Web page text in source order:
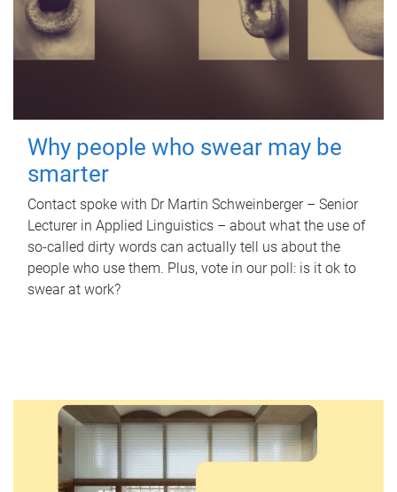
Why people who swear may be
smarter
Contact spoke with Dr Martin Schweinberger – Senior
Lecturer in Applied Linguistics – about what the use of
so-called dirty words can actually tell us about the
people who use them. Plus, vote in our poll: is it ok to
swear at work?